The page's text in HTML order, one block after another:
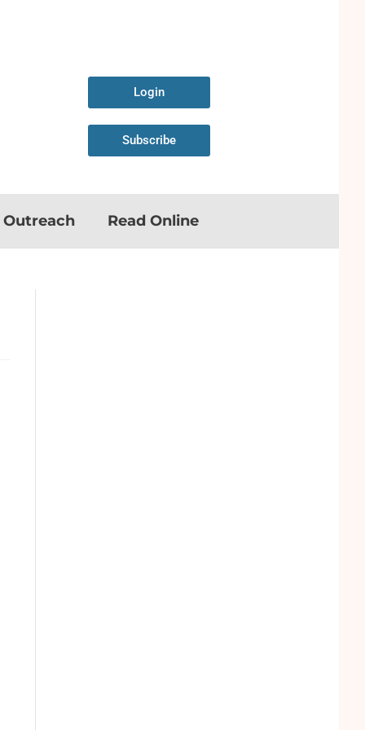
Login
Subscribe
Read Online